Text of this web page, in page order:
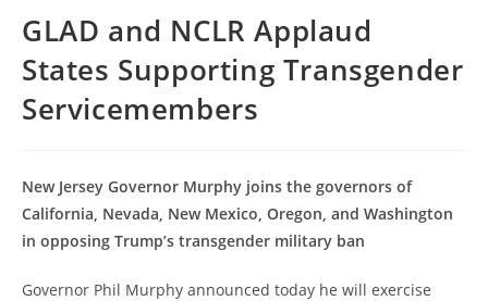
GLAD and NCLR Applaud
States Supporting Transgender
Servicemembers
New Jersey Governor Murphy joins the governors of
California, Nevada, New Mexico, Oregon, and Washington
in opposing Trump’s transgender military ban
Governor Phil Murphy announced today he will exercise